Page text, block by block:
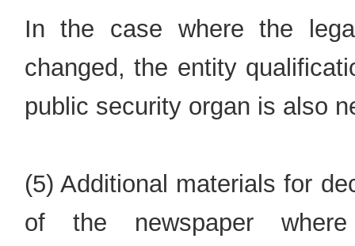
In the case where the
changed, the entity
public security organ is also
(5) Additional materials for
of the newspaper